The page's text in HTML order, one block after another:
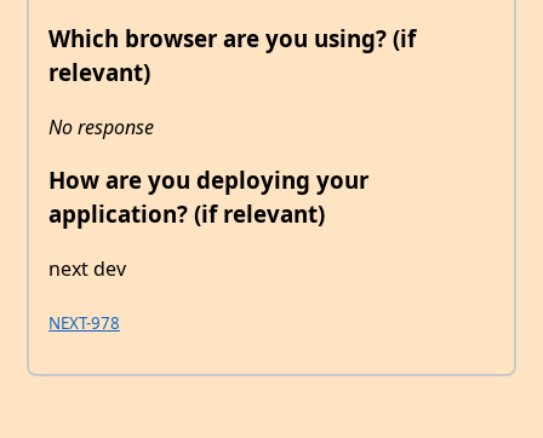
Which browser are you using? (if
relevant)
No response
How are you deploying your
application? (if relevant)
next dev
NEXT-978